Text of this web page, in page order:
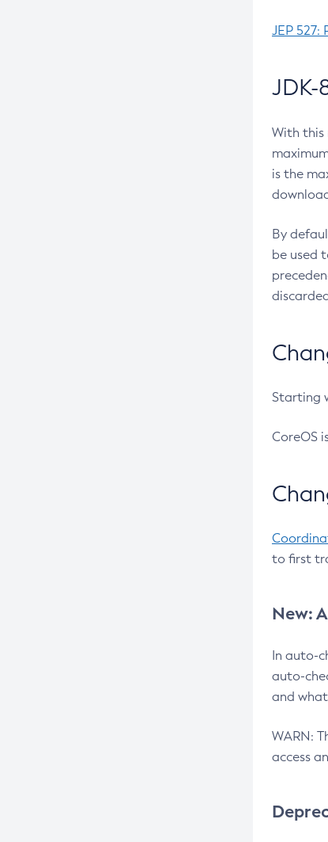
JEP 527:
JDK-
With this
is the
By
be used
Starting
CoreOS
to first
New:
In auto-
auto-
and
WARN:
access